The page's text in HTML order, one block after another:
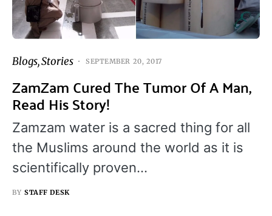
Blogs Stories SEPTEMBER 20, 2017
ZamZam Cured The Tumor Of A Man,
Read His Story!
Zamzam water is a sacred thing for all
the Muslims around the world as it is
scientifically proven…
BY STAFF DESK